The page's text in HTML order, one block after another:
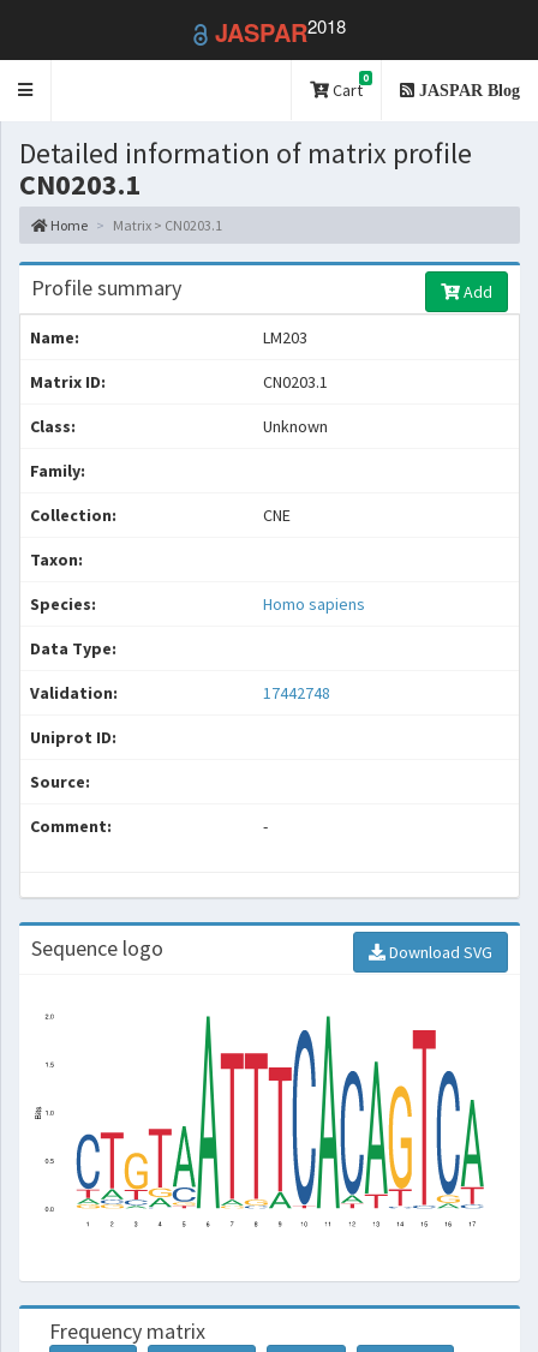
JASPAR2018
Toggle
Cart
0
JASPAR Blog
Detailed information of matrix profile
CN0203.1
Home Matrix > CN0203.1
Profile summary Add
Name: LM203
Matrix ID: CN0203.1
Class: Unknown
Family:
Collection: CNE
Taxon:
Species: Homo sapiens
Data Type:
Validation: 17442748
Uniprot ID:
Source:
Comment: -
Sequence logo Download SVG
Frequency matrix